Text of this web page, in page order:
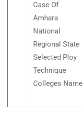
Case Of
Amhara
National
Regional State
Selected Ploy
Technique
Colleges Name